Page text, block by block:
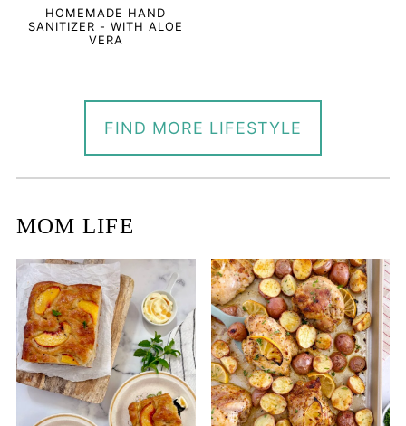
HOMEMADE HAND
SANITIZER - WITH ALOE
VERA
FIND MORE LIFESTYLE
MOM LIFE